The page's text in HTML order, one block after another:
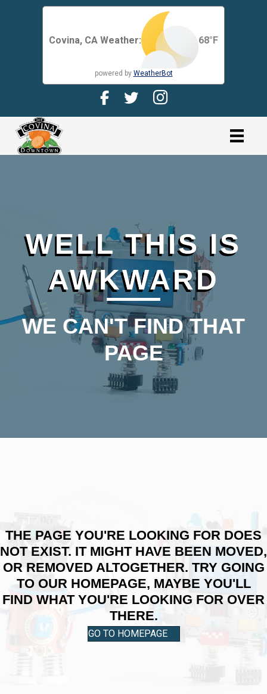
Covina, CA Weather: 68°F
powered by WeatherBot
Facebook Page for CDMA
Twitter Page for the CDMA
Instagram page for
link
WELL THIS IS
AWKWARD
WE CAN'T FIND THAT
PAGE
THE PAGE YOU'RE LOOKING FOR DOES
NOT EXIST. IT MIGHT HAVE BEEN MOVED,
OR REMOVED ALTOGETHER. TRY GOING
TO OUR HOMEPAGE, MAYBE YOU'LL
FIND WHAT YOU'RE LOOKING FOR OVER
THERE.
GO TO HOMEPAGE